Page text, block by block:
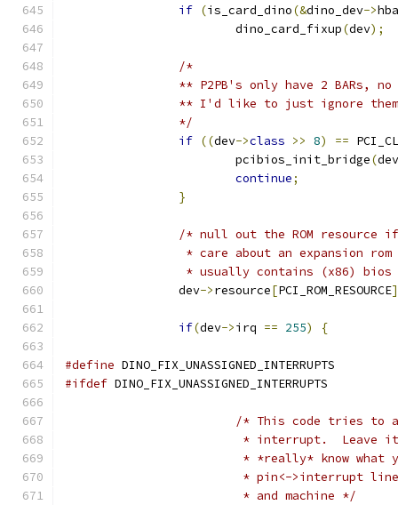
if (is_card_dino(&dino_dev->hba
			dino_card_fixup
(dev);
/*
** P2PB's only have 2 BARs, no
** I'd like to just ignore
		*/
if ((dev->class >> 8) ==
			pcibios_init_bridge
(dev
continue;
}
/* null out the ROM resource
* care about an expansion
* usually contains (x86)
		dev
->resource[PCI_ROM_RESOURCE
if(dev->irq == 255) {
#define DINO_FIX_UNASSIGNED_INTERRUPTS
#ifdef DINO_FIX_UNASSIGNED_INTERRUPTS
/* This code tries to
* interrupt.  Leave
* *really* know
* pin<->interrupt
			 * and machine */